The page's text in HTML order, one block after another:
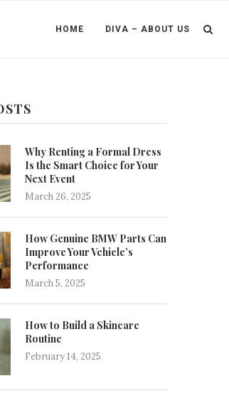
HOME DIVA – ABOUT US
Why Renting a Formal Dress
Is the Smart Choice for Your
Next Event
March 26, 2025
How Genuine BMW Parts Can
Improve Your Vehicle’s
Performance
March 5, 2025
How to Build a Skincare
Routine
February 14, 2025